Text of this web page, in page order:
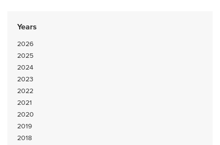
Years
2026
2025
2024
2023
2022
2021
2020
2019
2018